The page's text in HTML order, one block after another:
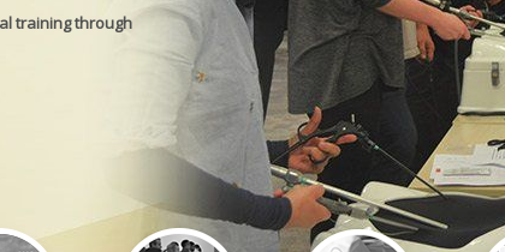
training through